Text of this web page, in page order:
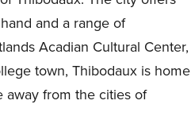
and a range of
Acadian Cultural Center,
town, Thibodaux is home
away from the cities of